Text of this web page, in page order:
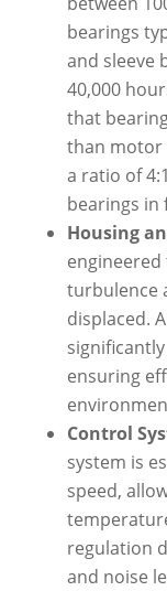
bearings
and sleeve
40,000
that
than motor
a ratio of
bearings in
Housing
turbulence
displaced.
ensuring
Control
system is
speed,
regulation
and noise